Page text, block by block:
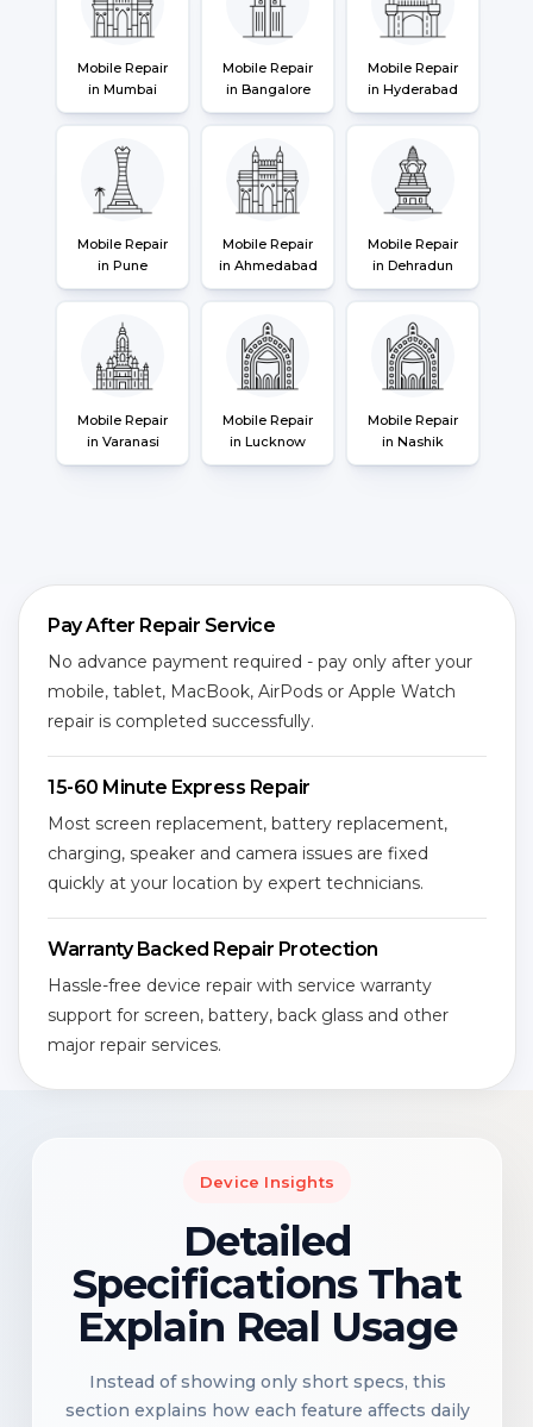
Mobile Repair
in Mumbai
Mobile Repair
in Bangalore
Mobile Repair
in Hyderabad
Mobile Repair
in Pune
Mobile Repair
in Ahmedabad
Mobile Repair
in Dehradun
Mobile Repair
in Varanasi
Mobile Repair
in Lucknow
Mobile Repair
in Nashik
Pay After Repair Service
No advance payment required - pay only after your
mobile, tablet, MacBook, AirPods or Apple Watch
repair is completed successfully.
15-60 Minute Express Repair
Most screen replacement, battery replacement,
charging, speaker and camera issues are fixed
quickly at your location by expert technicians.
Warranty Backed Repair Protection
Hassle-free device repair with service warranty
support for screen, battery, back glass and other
major repair services.
Device Insights
Detailed
Specifications That
Explain Real Usage
Instead of showing only short specs, this
section explains how each feature affects daily